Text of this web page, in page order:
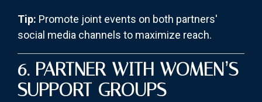
Tip: Promote joint events on both partners'
social media channels to maximize reach.
6. PARTNER WITH WOMEN’S
SUPPORT GROUPS